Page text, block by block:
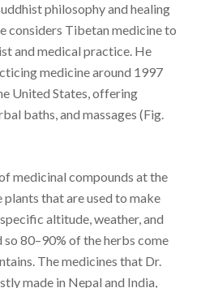
philosophy and healing
considers Tibetan medicine to
and medical practice. He
medicine around 1997
United States, offering
baths, and massages (Fig.
medicinal compounds at the
that are used to make
altitude, weather, and
80–90% of the herbs come
The medicines that Dr.
made in Nepal and India,